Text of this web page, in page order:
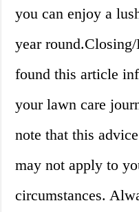
you can enjoy a
year
found this article
your lawn care
note that this
may not apply to
circumstances.